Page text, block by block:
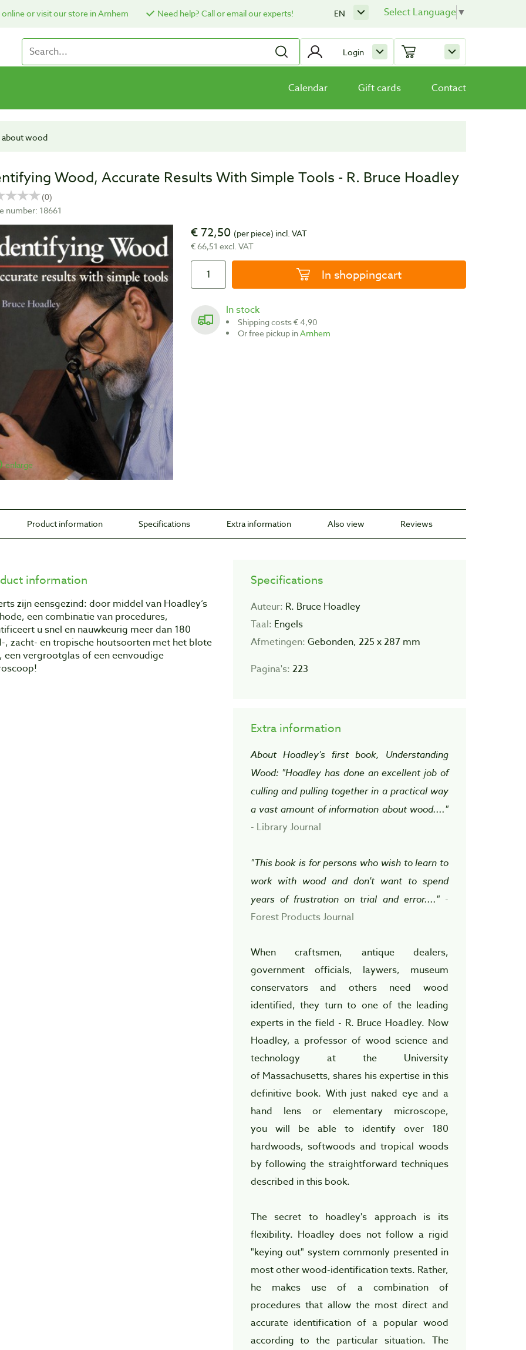
or visit our store in Arnhem Need help? Call or email our experts! Select Language▼
EN
Login
Calendar Gift cards Contact
about wood
Wood, Accurate Results With Simple Tools - R. Bruce Hoadley
number: 18661
enlarge
€ 72,50 (per piece) incl. VAT
€ 66,51 excl. VAT
In shoppingcart
In stock
Shipping costs € 4,90
Or free pickup inArnhem
Product information Specifications Extra information Also view Reviews
information
zijn eensgezind: door middel van Hoadley’s
een combinatie van procedures,
u snel en nauwkeurig meer dan 180
, zacht- en tropische houtsoorten met het blote
een vergrootglas of een eenvoudige
Specifications
Auteur: R. Bruce Hoadley
Taal: Engels
Afmetingen: Gebonden, 225 x 287 mm
Pagina's: 223
Extra information
About Hoadley's first book, Understanding
Wood: "Hoadley has done an excellent job of
culling and pulling together in a practical way
a vast amount of information about wood...."
- Library Journal
"This book is for persons who wish to learn to
work with wood and don't want to spend
years of frustration on trial and error...." -
Forest Products Journal
When craftsmen, antique dealers,
government officials, laywers, museum
conservators and others need wood
identified, they turn to one of the leading
experts in the field - R. Bruce Hoadley. Now
Hoadley, a professor of wood science and
technology at the University
of Massachusetts, shares his expertise in this
definitive book. With just naked eye and a
hand lens or elementary microscope,
you will be able to identify over 180
hardwoods, softwoods and tropical woods
by following the straightforward techniques
described in this book.
The secret to hoadley's approach is its
flexibility. Hoadley does not follow a rigid
"keying out" system commonly presented in
most other wood-identification texts. Rather,
he makes use of a combination of
procedures that allow the most direct and
accurate identification of a popular wood
according to the particular situation. The